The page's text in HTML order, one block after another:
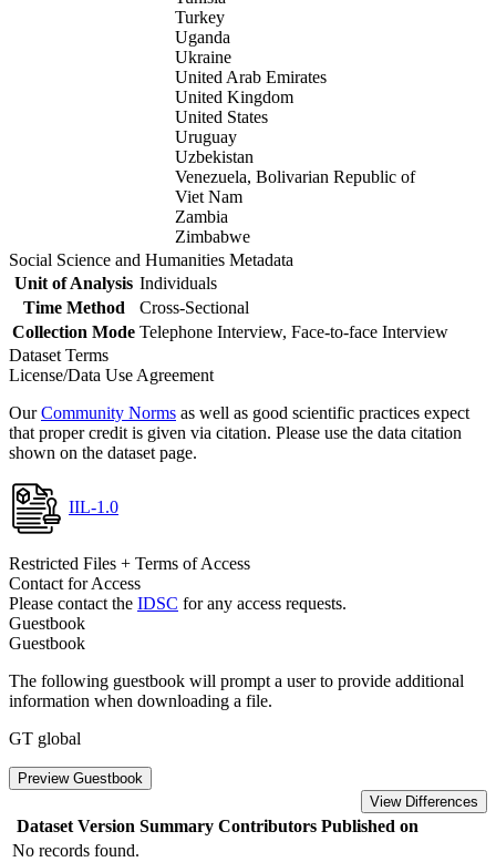
Turkey
Uganda
Ukraine
United Arab Emirates
United Kingdom
United States
Uruguay
Uzbekistan
Venezuela, Bolivarian Republic of
Viet Nam
Zambia
Zimbabwe
Social Science and Humanities Metadata
Unit of Analysis Individuals
Time Method
Cross-Sectional
Collection Mode Telephone Interview, Face-to-face Interview
Dataset Terms
License/Data Use Agreement
OurCommunity Norms as well as good scientific practices expect
that proper credit is given via citation. Please use the data citation
shown on the dataset page.
IIL-1.0
Restricted Files + Terms of Access
Contact for Access
Please contact the IDSC for any access requests.
Guestbook
Guestbook
The following guestbook will prompt a user to provide additional
information when downloading a file.
GT global
Preview Guestbook
View Differences
Dataset Version Summary Contributors Published on
No records found.